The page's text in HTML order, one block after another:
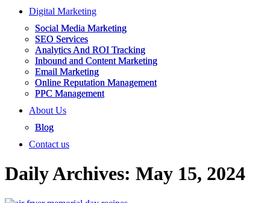
Digital Marketing
Social Media Marketing
SEO Services
Analytics And ROI Tracking
Inbound and Content Marketing
Email Marketing
Online Reputation Management
PPC Management
About Us
Blog
Contact us
Daily Archives: May 15, 2024